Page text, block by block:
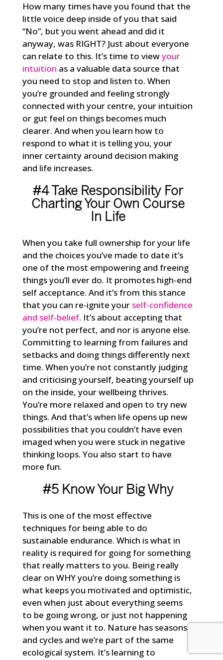
How many times have you found that the
little voice deep inside of you that said
“No”, but you went ahead and did it
anyway, was RIGHT? Just about everyone
can relate to this. It’s time to viewyour
intuition as a valuable data source that
you need to stop and listen to. When
you’re grounded and feeling strongly
connected with your centre, your intuition
or gut feel on things becomes much
clearer. And when you learn how to
respond to what it is telling you, your
inner certainty around decision making
and life increases.
#4 Take Responsibility For
Charting Your Own Course
In Life
When you take full ownership for your life
and the choices you’ve made to date it’s
one of the most empowering and freeing
things you’ll ever do. It promotes high-end
self acceptance. And it’s from this stance
that you can re-ignite your self-confidence
and self-belief. It’s about accepting that
you’re not perfect, and nor is anyone else.
Committing to learning from failures and
setbacks and doing things differently next
time. When you’re not constantly judging
and criticising yourself, beating yourself up
on the inside, your wellbeing thrives.
You’re more relaxed and open to try new
things. And that’s when life opens up new
possibilities that you couldn’t have even
imaged when you were stuck in negative
thinking loops. You also start to have
more fun.
#5 Know Your Big Why
This is one of the most effective
techniques for being able to do
sustainable endurance. Which is what in
reality is required for going for something
that really matters to you. Being really
clear on WHY you’re doing something is
what keeps you motivated and optimistic,
even when just about everything seems
to be going wrong, or just not happening
when you want it to. Nature has seasons
and cycles and we’re part of the same
ecological system. It’s learning to